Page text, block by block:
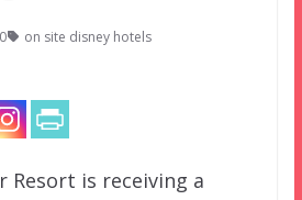
on site disney hotels
Resort is receiving a